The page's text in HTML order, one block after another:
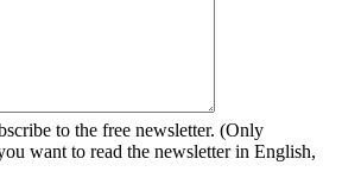
to the free newsletter. (Only
want to read the newsletter in English,